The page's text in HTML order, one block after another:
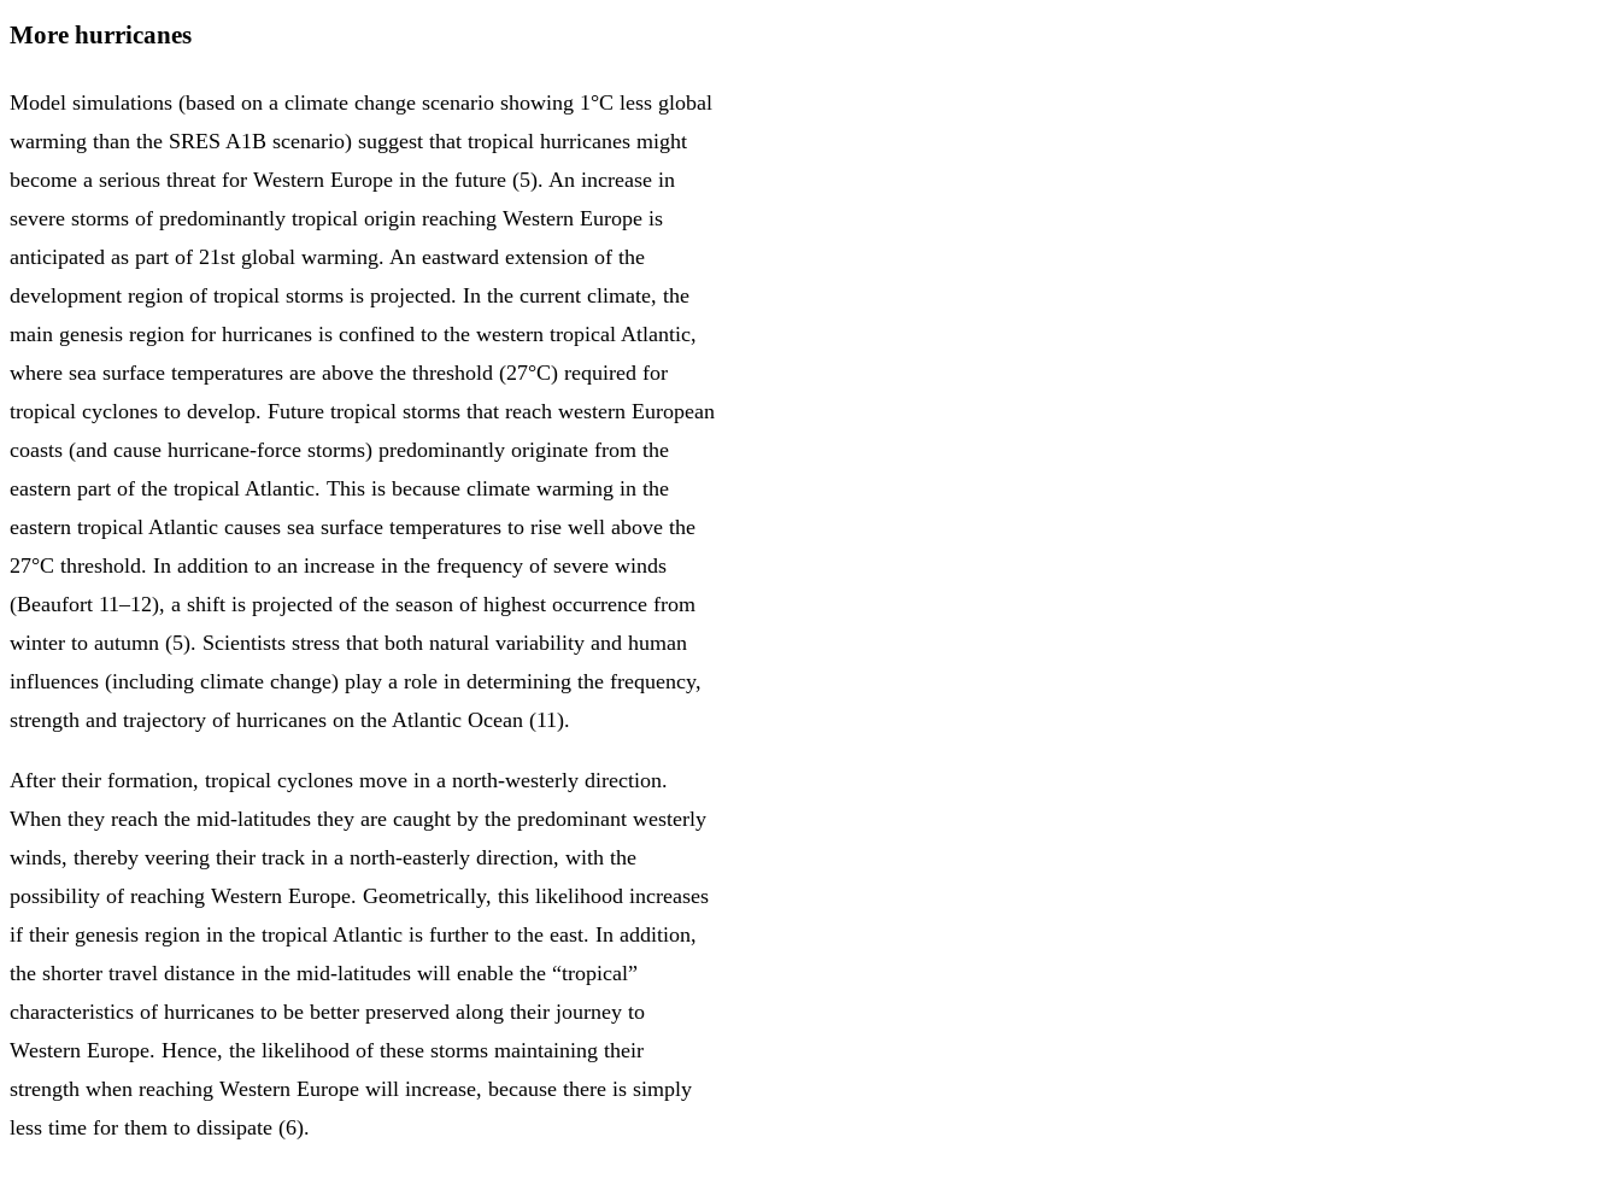
More hurricanes
Model simulations (based on a climate change scenario showing 1°C less global
warming than the SRES A1B scenario) suggest that tropical hurricanes might
become a serious threat for Western Europe in the future (5). An increase in
severe storms of predominantly tropical origin reaching Western Europe is
anticipated as part of 21st global warming. An eastward extension of the
development region of tropical storms is projected. In the current climate, the
main genesis region for hurricanes is confined to the western tropical Atlantic,
where sea surface temperatures are above the threshold (27°C) required for
tropical cyclones to develop. Future tropical storms that reach western European
coasts (and cause hurricane-force storms) predominantly originate from the
eastern part of the tropical Atlantic. This is because climate warming in the
eastern tropical Atlantic causes sea surface temperatures to rise well above the
27°C threshold. In addition to an increase in the frequency of severe winds
(Beaufort 11–12), a shift is projected of the season of highest occurrence from
winter to autumn (5). Scientists stress that both natural variability and human
influences (including climate change) play a role in determining the frequency,
strength and trajectory of hurricanes on the Atlantic Ocean (11).
After their formation, tropical cyclones move in a north-westerly direction.
When they reach the mid-latitudes they are caught by the predominant westerly
winds, thereby veering their track in a north-easterly direction, with the
possibility of reaching Western Europe. Geometrically, this likelihood increases
if their genesis region in the tropical Atlantic is further to the east. In addition,
the shorter travel distance in the mid-latitudes will enable the “tropical”
characteristics of hurricanes to be better preserved along their journey to
Western Europe. Hence, the likelihood of these storms maintaining their
strength when reaching Western Europe will increase, because there is simply
less time for them to dissipate (6).